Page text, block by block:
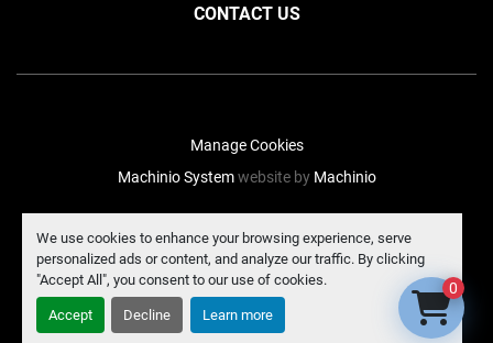
We use cookies to enhance your browsing experience, serve
personalized ads or content, and analyze our traffic. By clicking
"Accept All", you consent to our use of cookies.
Accept Decline Learn more
CONTACT US
Manage Cookies
Machinio Systemwebsite by Machinio
0